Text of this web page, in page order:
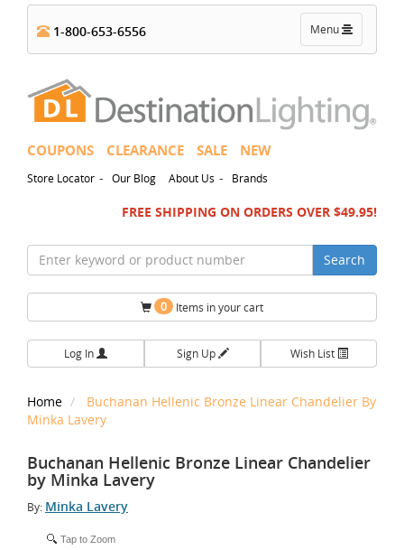
Toggle
navigation
Menu
1-800-653-6556
COUPONS CLEARANCE SALE NEW
Store Locator - Our Blog About Us - Brands
FREE SHIPPING ON ORDERS OVER $49.95!
Search
0 Items in your cart
Log In Sign Up Wish List
Home
Buchanan Hellenic Bronze Linear Chandelier By
Minka Lavery
Buchanan Hellenic Bronze Linear Chandelier
by Minka Lavery
By: Minka Lavery
Tap to Zoom